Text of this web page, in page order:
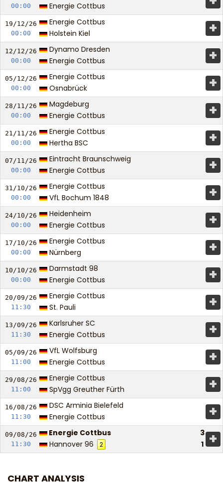
00:00
Energie Cottbus
19/12/26
00:00
Energie Cottbus
Holstein Kiel
+
12/12/26
00:00
Dynamo Dresden
Energie Cottbus
+
05/12/26
00:00
Energie Cottbus
Osnabrück
+
28/11/26
00:00
Magdeburg
Energie Cottbus
+
21/11/26
00:00
Energie Cottbus
Hertha BSC
+
07/11/26
00:00
Eintracht Braunschweig
Energie Cottbus
+
31/10/26
00:00
Energie Cottbus
VfL Bochum 1848
+
24/10/26
00:00
Heidenheim
Energie Cottbus
+
17/10/26
00:00
Energie Cottbus
Nürnberg
+
10/10/26
00:00
Darmstadt 98
Energie Cottbus
+
20/09/26
11:30
Energie Cottbus
St. Pauli
+
13/09/26
11:30
Karlsruher SC
Energie Cottbus
+
05/09/26
11:00
VfL Wolfsburg
Energie Cottbus
+
29/08/26
11:00
Energie Cottbus
SpVgg Greuther Fürth
+
16/08/26
11:30
DSC Arminia Bielefeld
Energie Cottbus
+
09/08/26
11:30
Energie Cottbus
3
Hannover 96
2 1 +
CHART ANALYSIS